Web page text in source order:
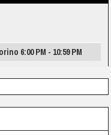
6:00 PM - 10:59 PM